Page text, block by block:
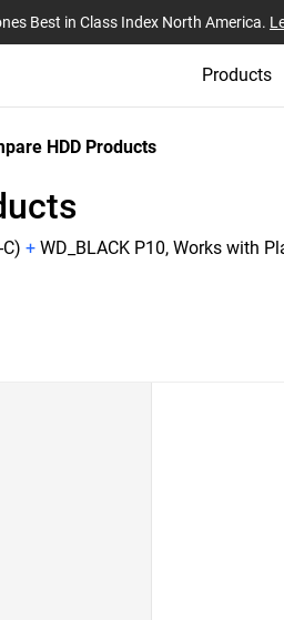
Best in Class Index North America.
Products
HDD Products
+ WD_BLACK P10, Works with